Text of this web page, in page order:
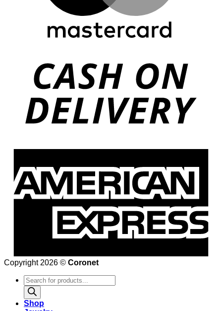
Copyright 2026 © Coronet
Products
search
Shop